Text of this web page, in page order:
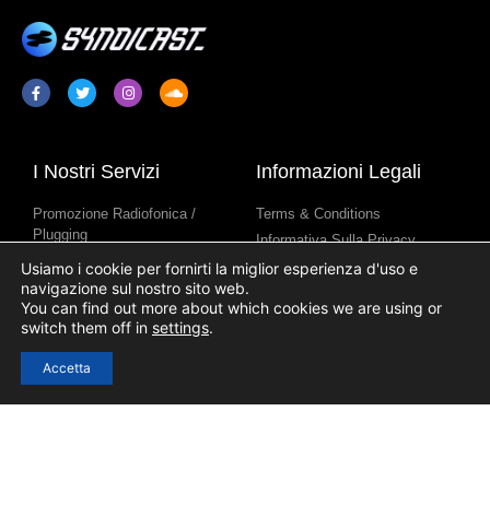
I Nostri Servizi
Promozione Radiofonica /
Plugging
Sindacazione Di Programmi
Radiofonici
Contenuti Per Stazione Radio
Informazioni Legali
Terms & Conditions
Informativa Sulla Privacy
Informativa Sull’uso Dei Cookie
Link Utili
Usiamo i cookie per fornirti la miglior esperienza d'uso e
navigazione sul nostro sito web.
You can find out more about which cookies we are using or
switch them off in settings.
Accetta